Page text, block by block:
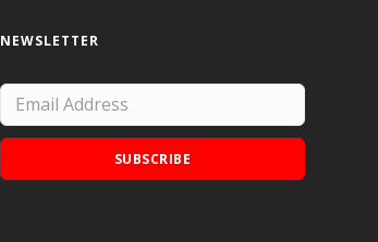
NEWSLETTER
SUBSCRIBE